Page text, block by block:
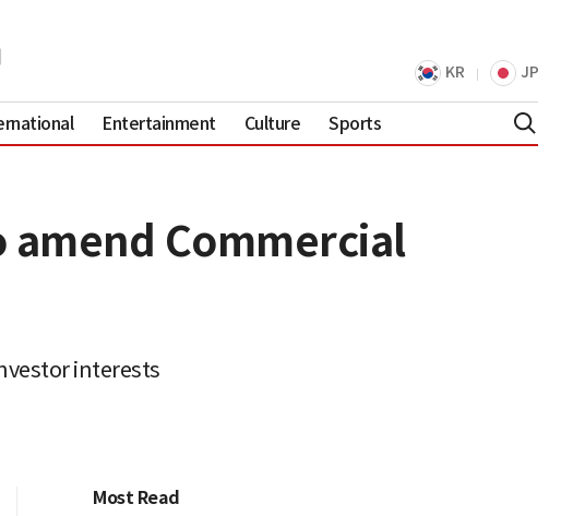
KR JP
Entertainment Culture Sports
Commercial
interests
Most Read